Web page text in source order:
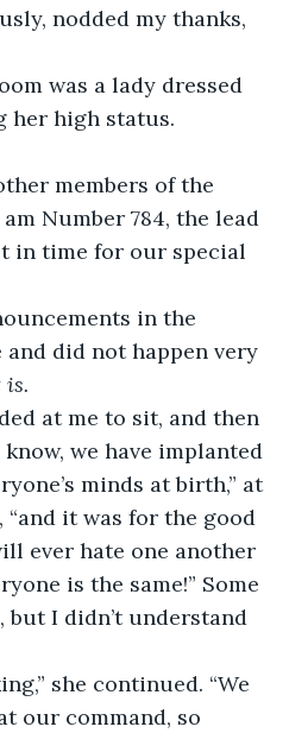
nodded my thanks,
was a lady dressed
her high status.
members of the
Number 784, the lead
in time for our special
in the
did not happen very
at me to sit, and then
we have implanted
minds at birth,” at
it was for the good
ever hate one another
is the same!” Some
but I didn’t understand
she continued. “We
our command, so